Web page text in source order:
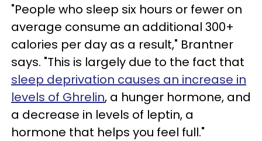
"People who sleep six hours or fewer on
average consume an additional 300+
calories per day as a result," Brantner
says. "This is largely due to the fact that
sleep deprivation causes an increase in
levels of Ghrelin, a hunger hormone, and
a decrease in levels of leptin, a
hormone that helps you feel full."